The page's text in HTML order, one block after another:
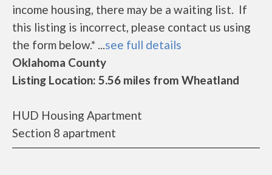
income housing, there may be a waiting list. If
this listing is incorrect, please contact us using
the form below.* ...see full details
Oklahoma County
Listing Location: 5.56 miles from Wheatland
HUD Housing Apartment
Section 8 apartment